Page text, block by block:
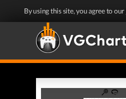
By using this site, you agree to our